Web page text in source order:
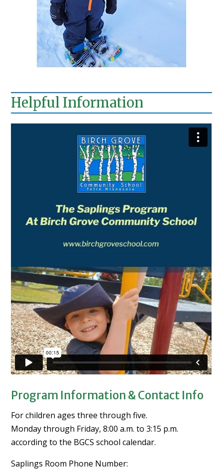
Helpful Information
Program Information & Contact Info
For children ages three through five.
Monday through Friday, 8:00 a.m. to 3:15 p.m.
according to the BGCS school calendar.
Saplings Room Phone Number: